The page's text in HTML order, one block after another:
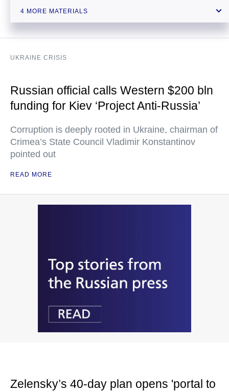
Russian Foreign Ministry: External interference in Brazil’s internal
4 MORE MATERIALS
UKRAINE CRISIS
Russian official calls Western $200 bln
funding for Kiev ‘Project Anti-Russia’
Corruption is deeply rooted in Ukraine, chairman of
Crimea’s State Council Vladimir Konstantinov
pointed out
READ MORE
Zelensky’s 40-day plan opens 'portal to